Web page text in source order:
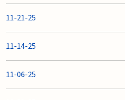
11-21-25
11-14-25
11-06-25